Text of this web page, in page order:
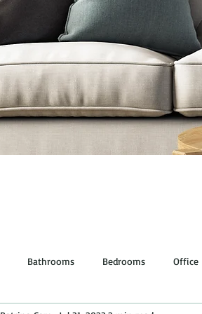
Bathrooms Bedrooms Office